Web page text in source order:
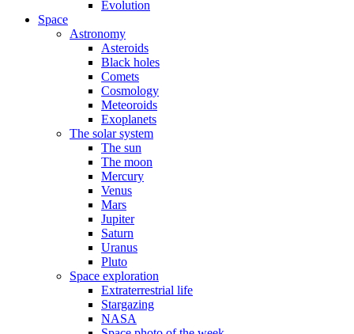
Evolution
Space
Astronomy
Asteroids
Black holes
Comets
Cosmology
Meteoroids
Exoplanets
The solar system
The sun
The moon
Mercury
Venus
Mars
Jupiter
Saturn
Uranus
Pluto
Space exploration
Extraterrestrial life
Stargazing
NASA